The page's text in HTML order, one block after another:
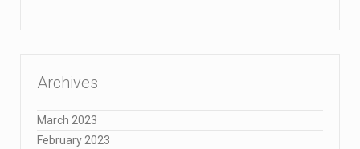
Archives
March 2023
February 2023